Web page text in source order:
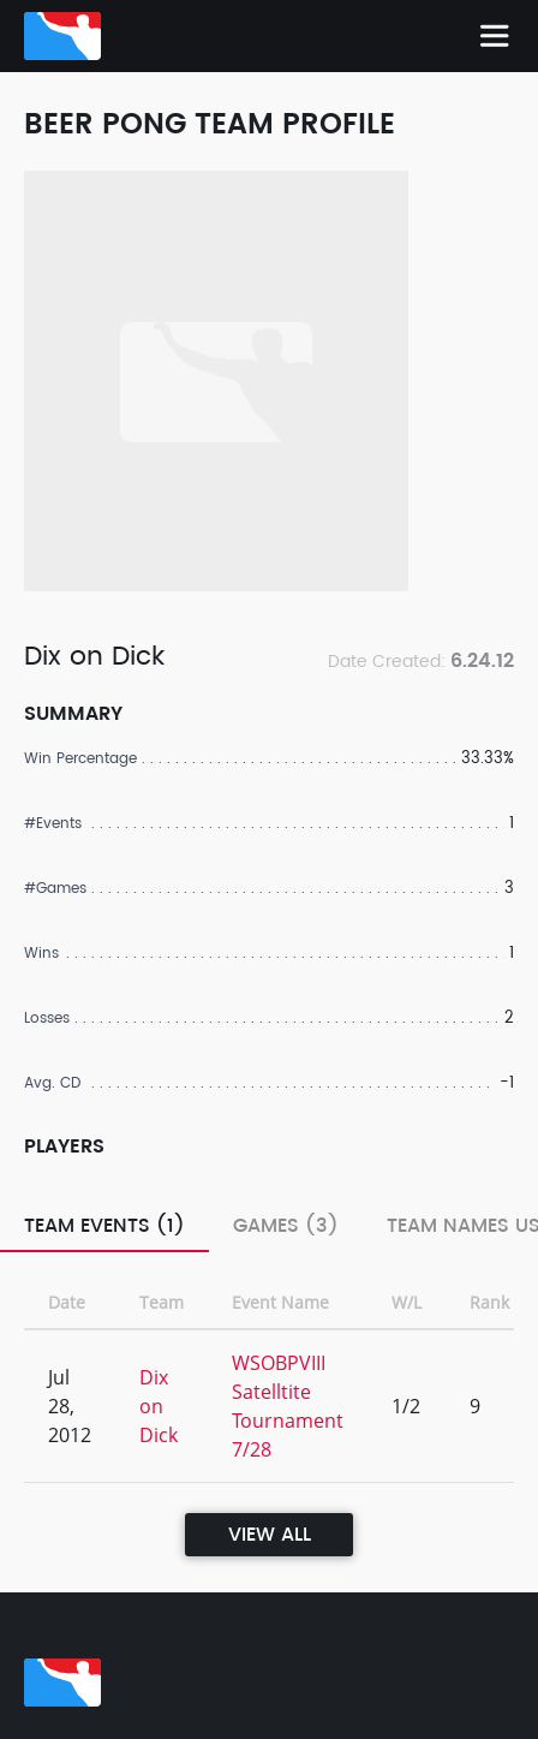
BEER PONG TEAM PROFILE
Dix on Dick Date Created: 6.24.12
SUMMARY
Win Percentage 33.33%
#Events 1
#Games 3
Wins 1
Losses 2
Avg. CD -1
PLAYERS
TEAM EVENTS (1) GAMES (3) TEAM NAMES
Date Team Event Name W/L Rank
Jul
28,
2012
Dix
on
Dick
WSOBPVIII
Satelltite
Tournament
7/28
1/2 9
VIEW ALL